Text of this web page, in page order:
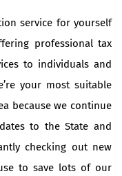
service for yourself
professional tax
to individuals and
your most suitable
because we continue
to the State and
checking out new
to save lots of our